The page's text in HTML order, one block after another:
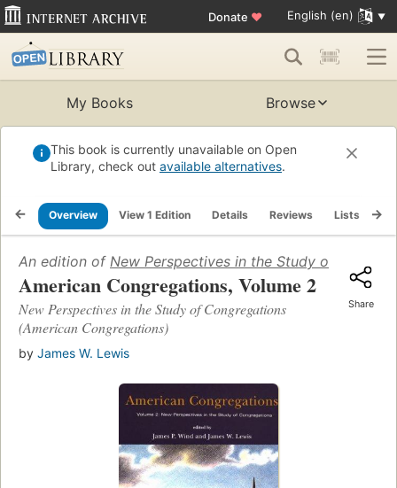
Donate ♥ English (en)
My Books Browse
This book is currently unavailable on Open
Library, check out available alternatives.
Overview View 1 Edition Details Reviews Lists
An edition of New Perspectives in the Study of
American Congregations, Volume 2
New Perspectives in the Study of Congregations
(American Congregations)
by James W. Lewis
Share